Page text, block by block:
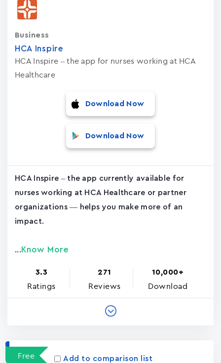
HCA Inspire
HCA Inspire – the app for nurses working at HCA
Healthcare
Business
Download Now
Download Now
HCA Inspire – the app currently available for
nurses working at HCA Healthcare or partner
organizations — helps you make more of an
impact.
... Know More
3.3
Ratings
271
Reviews
10,000+
Download
Free Add to comparison list